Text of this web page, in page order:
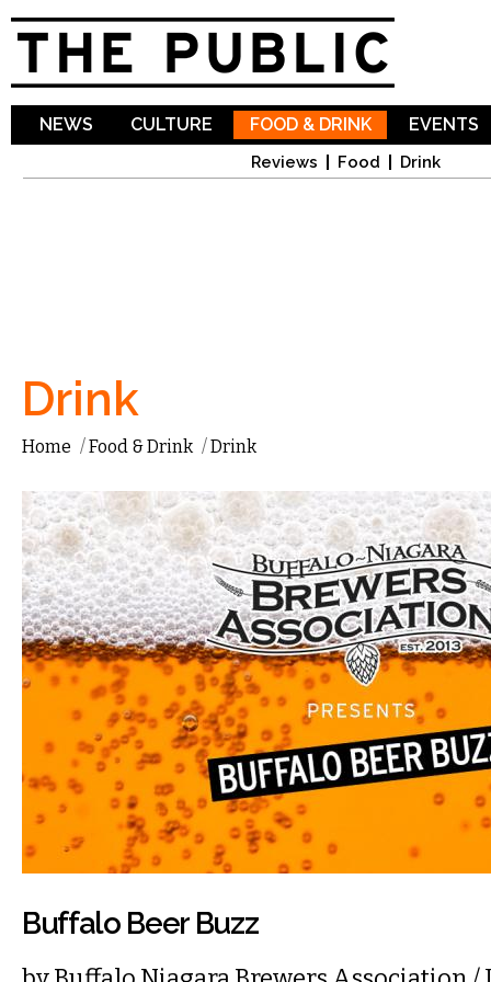
NEWS CULTURE FOOD & DRINK
Reviews Food Drink
EVENTS
Drink
Home /Food & Drink /Drink
Buffalo Beer Buzz